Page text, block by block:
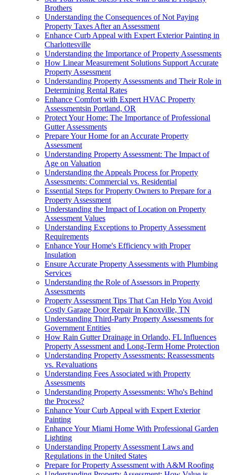
Brothers
Understanding the Consequences of Not Paying
Property Taxes After an Assessment
Enhance Curb Appeal with Expert Exterior Painting in
Charlottesville
Understanding the Importance of Property Assessments
How Linear Measurement Solutions Support Accurate
Property Assessment
Understanding Property Assessments and Their Role in
Determining Rental Rates
Enhance Comfort with Expert HVAC Property
Assessmentsin Portland, OR
Protect Your Home: The Importance of Professional
Gutter Assessments
Prepare Your Home for an Accurate Property
Assessment
Understanding Property Assessment: The Impact of
Age on Valuation
Understanding the Appeals Process for Property
Assessments: Commercial vs. Residential
Essential Steps for Property Owners to Prepare for a
Property Assessment
Understanding the Impact of Location on Property
Assessment Values
Understanding Exceptions to Property Assessment
Requirements
Enhance Your Home's Efficiency with Proper
Insulation
Ensure Accurate Property Assessments with Plumbing
Services
Understanding the Role of Assessors in Property
Assessments
Property Assessment Tips That Can Help You Avoid
Costly Garage Door Repair in Knoxville, TN
Understanding Third-Party Property Assessments for
Government Entities
How Rain Gutter Drainage in Orlando, FL Influences
Property Assessment and Long-Term Home Protection
Understanding Property Assessments: Reassessments
vs. Revaluations
Understanding Fees Associated with Property
Assessments
Understanding Property Assessments: Who's Behind
the Process?
Enhance Your Curb Appeal with Expert Exterior
Painting
Enhance Your Miami Home With Professional Garden
Lighting
Understanding Property Assessment Laws and
Regulations in the United States
Prepare for Property Assessment with A&M Roofing